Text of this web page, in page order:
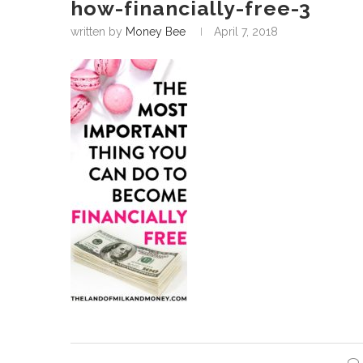
how-financially-free-3
written by Money Bee April 7, 2018